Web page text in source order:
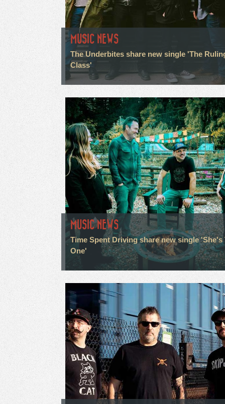
MUSIC NEWS
The Underbites share new single 'The
Class'
MUSIC NEWS
Time Spent Driving share new single 'She's
One'